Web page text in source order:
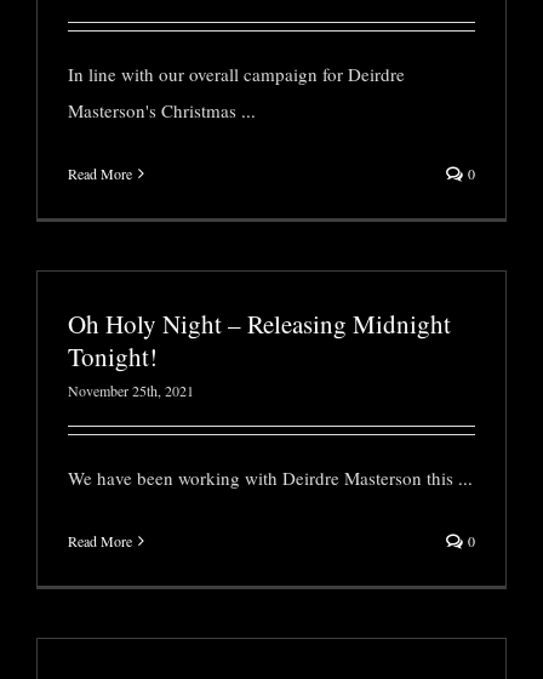
In line with our overall campaign for Deirdre
Masterson's Christmas ...
Read More 0
Oh Holy Night – Releasing Midnight
Tonight!
November 25th, 2021
We have been working with Deirdre Masterson this ...
Read More 0